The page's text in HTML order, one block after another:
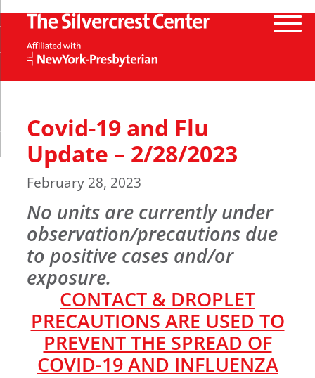
Covid-19 and Flu
Update – 2/28/2023
February 28, 2023
No units are currently under
observation/precautions due
to positive cases and/or
exposure.
CONTACT & DROPLET
PRECAUTIONS ARE USED TO
PREVENT THE SPREAD OF
COVID-19 AND INFLUENZA